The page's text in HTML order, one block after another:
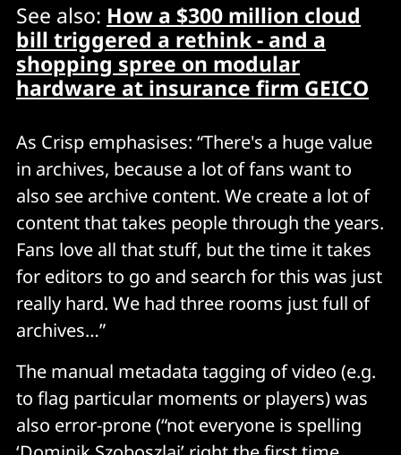
See also: How a $300 million cloud
bill triggered a rethink - and a
shopping spree on modular
hardware at insurance firm GEICO
As Crisp emphasises: “There's a huge value
in archives, because a lot of fans want to
also see archive content. We create a lot of
content that takes people through the years.
Fans love all that stuff, but the time it takes
for editors to go and search for this was just
really hard. We had three rooms just full of
archives…”
The manual metadata tagging of video (e.g.
to flag particular moments or players) was
also error-prone (“not everyone is spelling